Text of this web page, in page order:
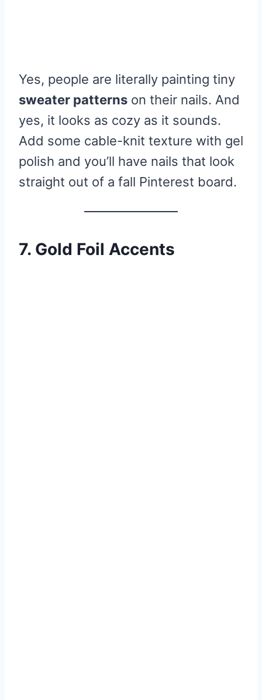
Yes, people are literally painting tiny
sweater patterns on their nails. And
yes, it looks as cozy as it sounds.
Add some cable-knit texture with gel
polish and you’ll have nails that look
straight out of a fall Pinterest board.
7. Gold Foil Accents